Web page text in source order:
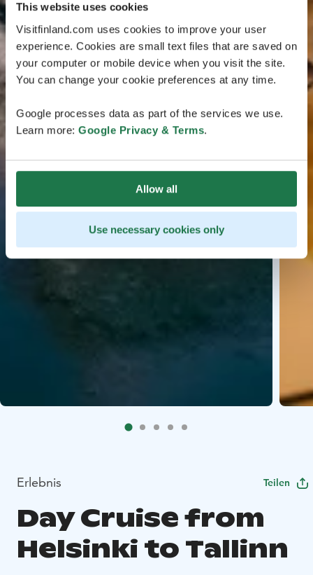
This website uses cookies
Visitfinland.com uses cookies to improve your user
experience. Cookies are small text files that are saved on
your computer or mobile device when you visit the site.
You can change your cookie preferences at any time.
Google processes data as part of the services we use.
Learn more: Google Privacy & Terms.
Allow all
Use necessary cookies only
Erlebnis Teilen
Day Cruise from
Helsinki to Tallinn